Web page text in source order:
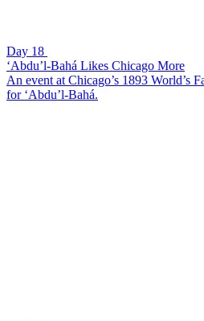
Day 18
‘Abdu’l-Bahá Likes Chicago More
An event at Chicago’s 1893 World’s
for ‘Abdu’l-Bahá.